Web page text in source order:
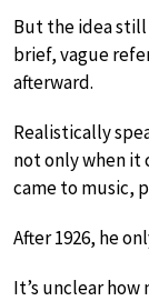
But the idea
brief, vague
afterward.
Realistically
not only when it
came to music,
After 1926, he
It’s unclear